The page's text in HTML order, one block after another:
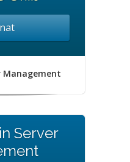
Management
Server